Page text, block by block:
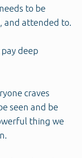
to be
and attended to.
deep
craves
seen and be
thing we